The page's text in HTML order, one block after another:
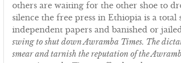
others are waiting for the other shoe to
silence the free press in Ethiopia is a
independent papers and banished or
swing to shut down Awramba Times. The
smear and tarnish the reputation of the